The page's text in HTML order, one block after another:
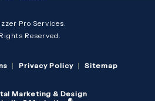
Pro Services.
Reserved.
Privacy Policy Sitemap
Marketing & Design